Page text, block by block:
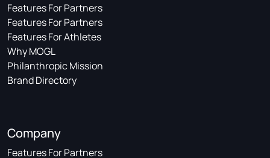
Features For Partners
Features For Partners
Features For Athletes
Why MOGL
Philanthropic Mission
Brand Directory
Company
Features For Partners